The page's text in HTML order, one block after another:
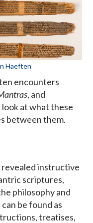
Haeften
encounters
, and
look at what these
between them.
instructive
scriptures,
philosophy and
be found as
treatises,